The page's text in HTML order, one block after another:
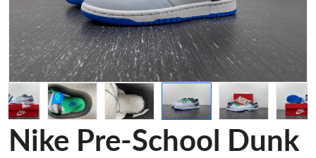
Nike Pre-School Dunk